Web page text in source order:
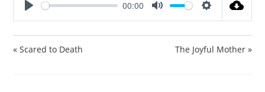
00:00
t
« Scared to Death The Joyful Mother »